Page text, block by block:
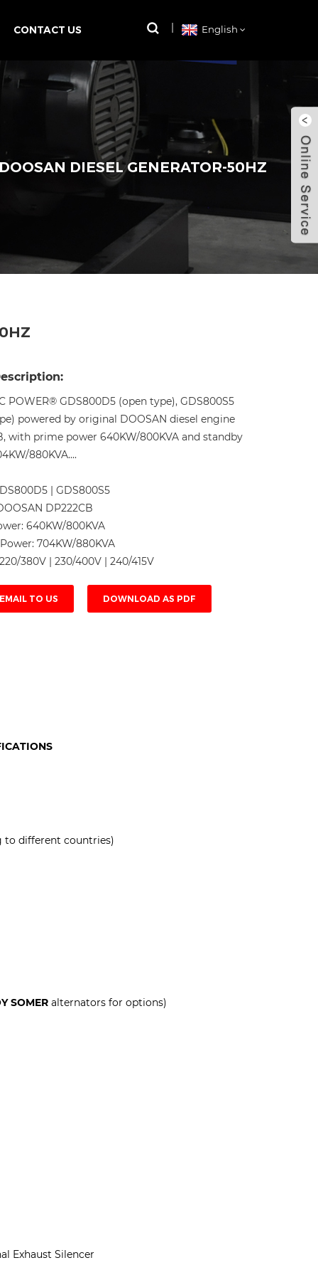
CONTACT US English
DIESEL GENERATOR-50HZ
POWER® GDS800D5 (open type), GDS800S5
powered by original DOOSAN diesel engine
with prime power 640KW/800KVA and standby
880KVA....
| GDS800S5
DP222CB
640KW/800KVA
704KW/880KVA
380V | 230/400V | 240/415V
TO US DOWNLOAD AS PDF
to different countries)
SOMER alternators for options)
Exhaust Silencer